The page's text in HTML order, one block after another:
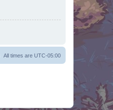
All times are UTC-05:00